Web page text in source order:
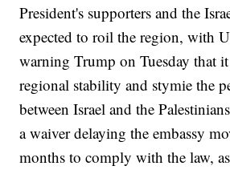
President's supporters and the
expected to roil the region, with
warning Trump on Tuesday that
regional stability and stymie the
between Israel and the
a waiver delaying the embassy
months to comply with the law,